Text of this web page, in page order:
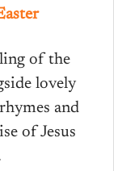
of the
lovely
and
of Jesus